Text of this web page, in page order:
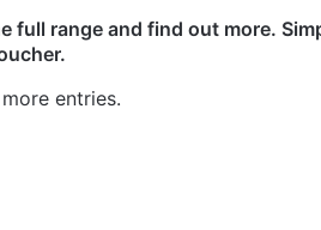
full range and find out more.
entries.